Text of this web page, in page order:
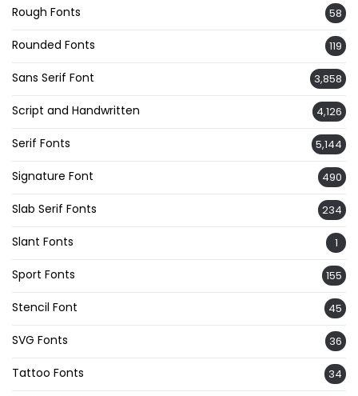
Rough Fonts 58
Rounded Fonts 119
Sans Serif Font 3,858
Script and Handwritten 4,126
Serif Fonts 5,144
Signature Font 490
Slab Serif Fonts 234
Slant Fonts 1
Sport Fonts 155
Stencil Font 45
SVG Fonts 36
Tattoo Fonts 34